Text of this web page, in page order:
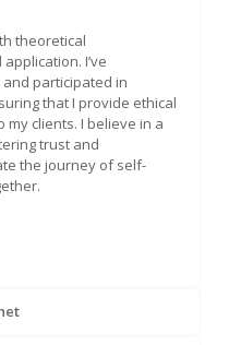
theoretical
I’ve
participated in
that I provide ethical
clients. I believe in a
trust and
the journey of self-